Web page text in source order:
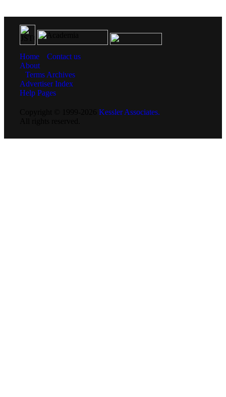
Home
Contact us
About
Terms Archives
Advertiser Index
Help Pages
Kessler Associates.